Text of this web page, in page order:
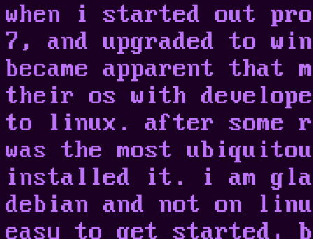
when i started out
7, and upgraded to
became apparent
their os with
to linux. after some
was the most
installed it. i am
debian and not on
easy to get